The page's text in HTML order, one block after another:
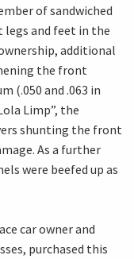
of sandwiched
and feet in the
additional
the front
(.050 and .063 in
Limp”, the
shunting the front
As a further
were beefed up as
car owner and
purchased this